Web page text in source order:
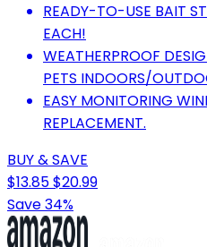
READY-TO-USE BAIT
EACH!
WEATHERPROOF
PETS INDOORS/
EASY MONITORING
REPLACEMENT.
BUY & SAVE
$13.85$20.99
Save 34%